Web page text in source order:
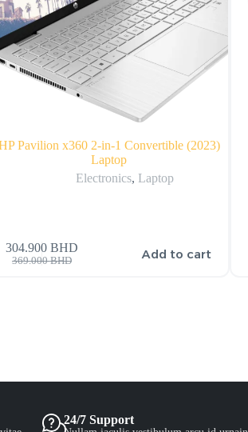
Pavilion x360 2-in-1 Convertible (2023)
Laptop
Electronics, Laptop
369.000BHD
304.900 BHD Add to cart
24/7 Support